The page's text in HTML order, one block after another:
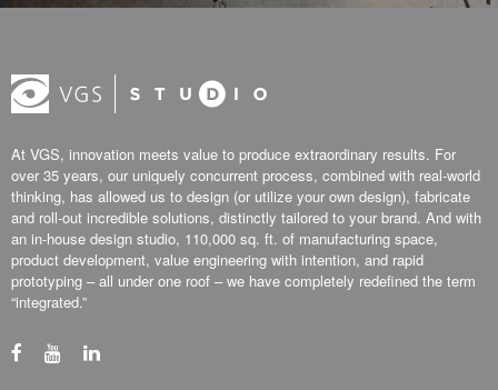
At VGS, innovation meets value to produce extraordinary results. For
over 35 years, our uniquely concurrent process, combined with real-world
thinking, has allowed us to design (or utilize your own design), fabricate
and roll-out incredible solutions, distinctly tailored to your brand. And with
an in-house design studio, 110,000 sq. ft. of manufacturing space,
product development, value engineering with intention, and rapid
prototyping – all under one roof – we have completely redefined the term
“integrated.”